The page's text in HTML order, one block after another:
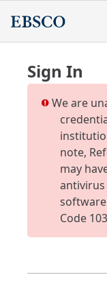
Sign In
We are
note,
may
Code